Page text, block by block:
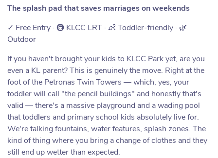
The splash pad that saves marriages on weekends
✓ Free Entry · 🚇 KLCC LRT · 👶 Toddler-friendly · 🌿
Outdoor
If you haven't brought your kids to KLCC Park yet, are you
even a KL parent? This is genuinely the move. Right at the
foot of the Petronas Twin Towers — which, yes, your
toddler will call "the pencil buildings" and honestly that's
valid — there's a massive playground and a wading pool
that toddlers and primary school kids absolutely live for.
We're talking fountains, water features, splash zones. The
kind of thing where you bring a change of clothes and they
still end up wetter than expected.